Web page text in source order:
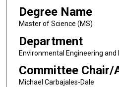
Degree Name
Master of Science (MS)
Department
Environmental Engineering and
Committee Chair/
Michael Carbajales-Dale